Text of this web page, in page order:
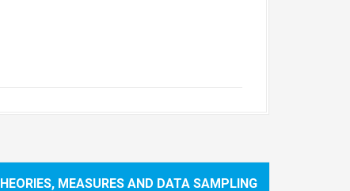
MEASURES AND DATA SAMPLING